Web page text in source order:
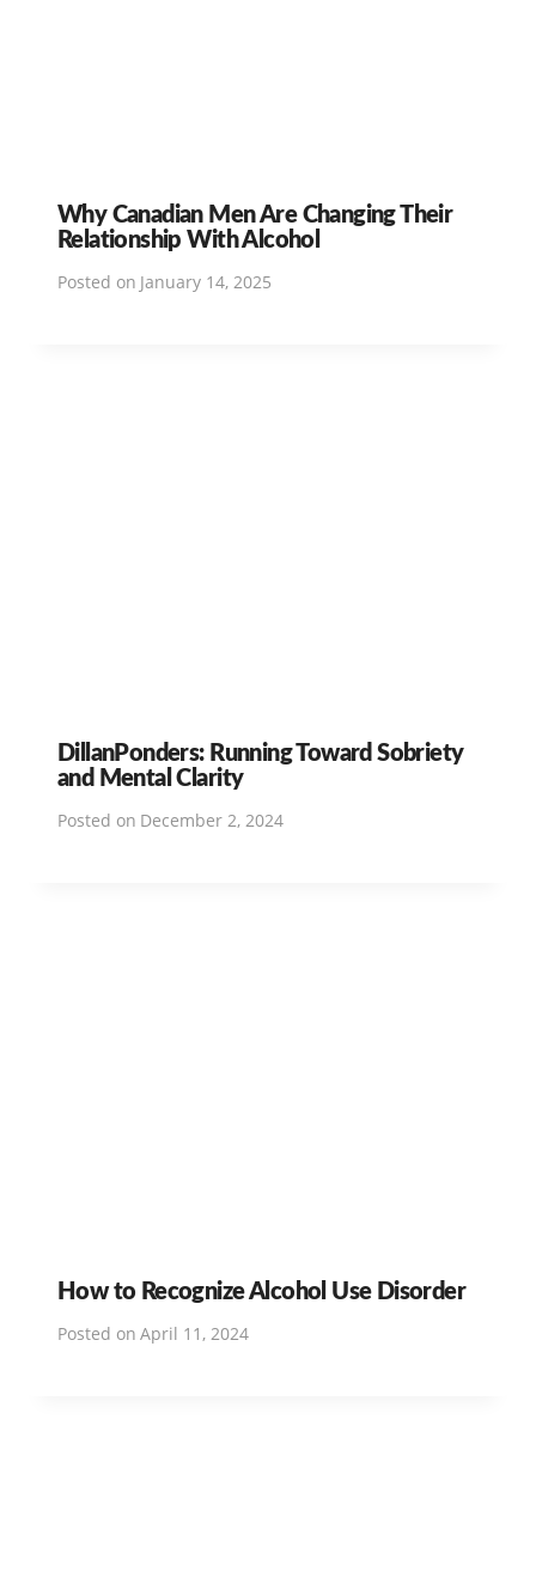
Why Canadian Men Are Changing Their
Relationship With Alcohol
Posted on January 14, 2025
DillanPonders: Running Toward Sobriety
and Mental Clarity
Posted on December 2, 2024
How to Recognize Alcohol Use Disorder
Posted on April 11, 2024